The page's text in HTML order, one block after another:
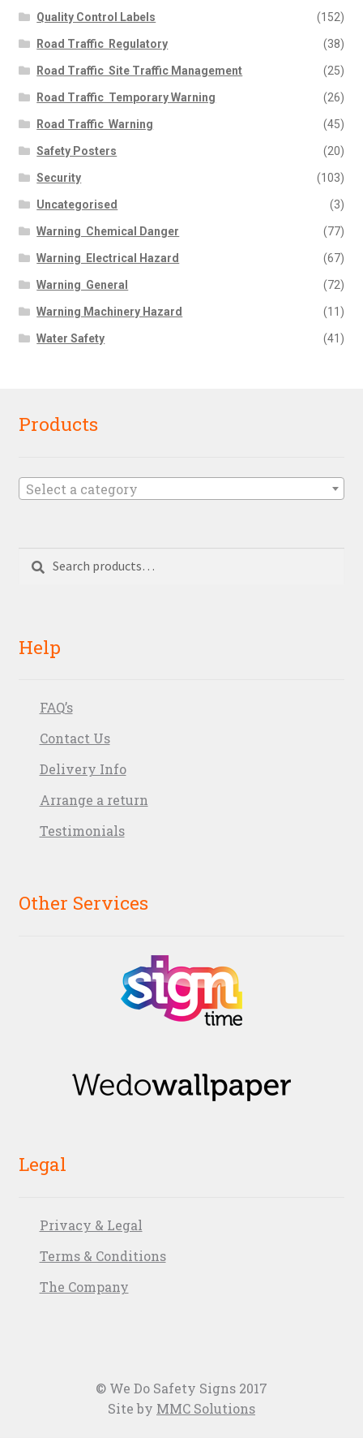
Quality Control Labels (152)
Road Traffic  Regulatory (38)
Road Traffic  Site Traffic Management (25)
Road Traffic  Temporary Warning (26)
Road Traffic  Warning (45)
Safety Posters (20)
Security (103)
Uncategorised (3)
Warning  Chemical Danger (77)
Warning  Electrical Hazard (67)
Warning  General (72)
Warning Machinery Hazard (11)
Water Safety (41)
Products
Select a category
Search
for:
Help
FAQ’s
Contact Us
Delivery Info
Arrange a return
Testimonials
Other Services
Legal
Privacy & Legal
Terms & Conditions
The Company
© We Do Safety Signs 2017
Site by MMC Solutions